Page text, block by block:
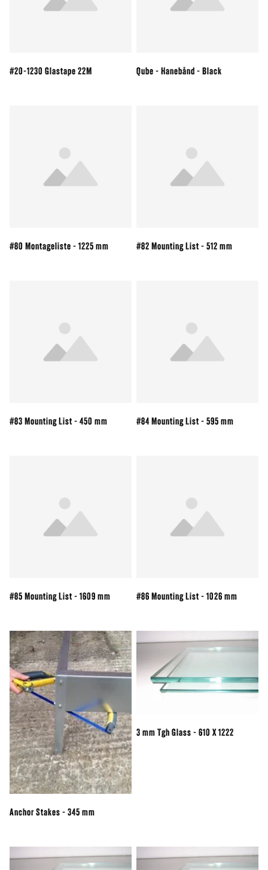
#20-1230 Glastape 22M Qube - Hanebånd - Black
#80 Montageliste - 1225 mm #82 Mounting List - 512 mm
#83 Mounting List - 450 mm #84 Mounting List - 595 mm
#85 Mounting List - 1609 mm #86 Mounting List - 1026 mm
Anchor Stakes - 345 mm
3 mm Tgh Glass - 610 X 1222